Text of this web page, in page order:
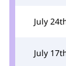
July
July